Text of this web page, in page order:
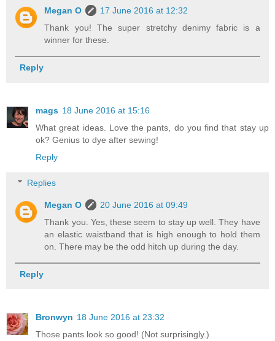
Megan O
17 June 2016 at 12:32
Thank you! The super stretchy denimy fabric is a
winner for these.
Reply
mags 18 June 2016 at 15:16
What great ideas. Love the pants, do you find that stay up
ok? Genius to dye after sewing!
Reply
Replies
Megan O
20 June 2016 at 09:49
Thank you. Yes, these seem to stay up well. They have
an elastic waistband that is high enough to hold them
on. There may be the odd hitch up during the day.
Reply
Bronwyn 18 June 2016 at 23:32
Those pants look so good! (Not surprisingly.)